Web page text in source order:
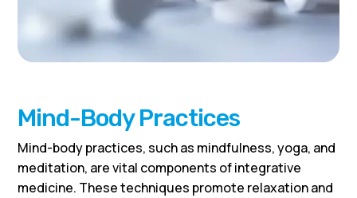
Mind-Body Practices
Mind-body practices, such as mindfulness, yoga, and
meditation, are vital components of integrative
medicine. These techniques promote relaxation and